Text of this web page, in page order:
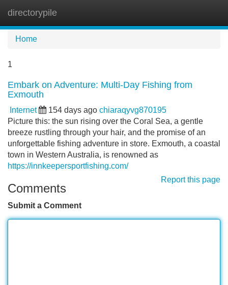
directorypile
Home
1
Embark on Adventure: Multi-Day Fishing from
Exmouth
Internet 154 days ago chiaraqyvg870195
Picture this: the sun rising over the Coral Sea, a gentle
breeze rustling through your hair, and the promise of an
unforgettable fishing adventure in store. Exmouth, a coastal
town in Western Australia, is renowned as
https://innkeepersportfishing.com/
Report this page
Comments
Submit a Comment